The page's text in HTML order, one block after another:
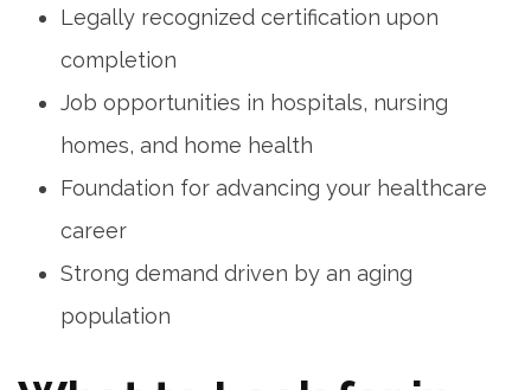
Legally recognized certification upon
completion
Job opportunities​ in hospitals, nursing
homes, and‍ home health
Foundation ‍for advancing ⁤your healthcare
career
Strong demand driven by an aging
⁢population